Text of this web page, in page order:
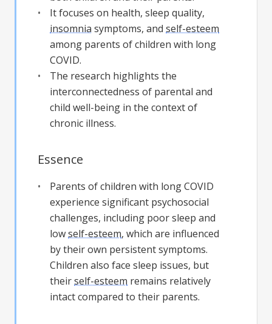
It focuses on health, sleep quality,
insomnia symptoms, and self-esteem
among parents of children with long
COVID.
The research highlights the
interconnectedness of parental and
child well-being in the context of
chronic illness.
Essence
Parents of children with long COVID
experience significant psychosocial
challenges, including poor sleep and
lowself-esteem, which are influenced
by their own persistent symptoms.
Children also face sleep issues, but
theirself-esteem remains relatively
intact compared to their parents.